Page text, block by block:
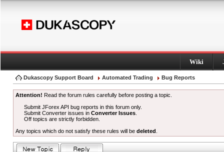
Wiki
Dukascopy Support Board Automated Trading Bug Reports
Attention! Read the forum rules carefully before posting a topic.
Submit JForex API bug reports in this forum only.
Submit Converter issues inConverter Issues
Off topics are strictly forbidden.
Any topics which do not satisfy these rules will be deleted